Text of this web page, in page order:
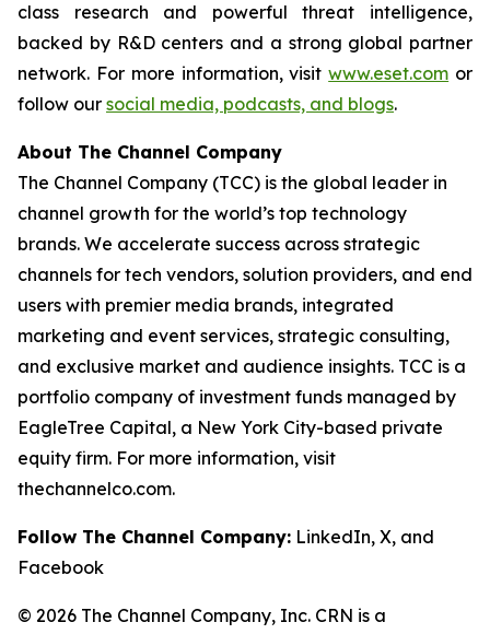
class research and powerful threat intelligence,
backed by R&D centers and a strong global partner
network. For more information, visitwww.eset.com or
follow our social media, podcasts, and blogs.
About The Channel Company
The Channel Company (TCC) is the global leader in
channel growth for the world’s top technology
brands. We accelerate success across strategic
channels for tech vendors, solution providers, and end
users with premier media brands, integrated
marketing and event services, strategic consulting,
and exclusive market and audience insights. TCC is a
portfolio company of investment funds managed by
EagleTree Capital, a New York City-based private
equity firm. For more information, visit
thechannelco.com.
Follow The Channel Company: LinkedIn, X, and
Facebook
© 2026 The Channel Company, Inc. CRN is a